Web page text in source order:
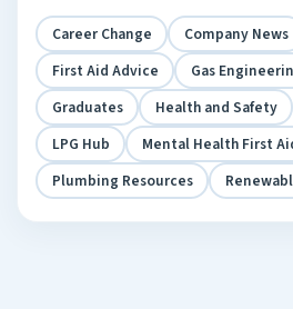
Career Change Company News
First Aid Advice
Gas
Graduates
Health and Safety
LPG Hub
Mental Health First
Plumbing Resources